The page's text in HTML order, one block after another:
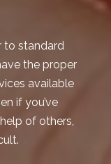
to standard
the proper
available
if you’ve
of others,